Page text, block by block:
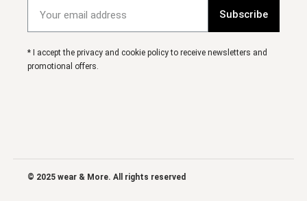
Subscribe
* I accept the privacy and cookie policy to receive newsletters and
promotional offers.
© 2025 wear & More. All rights reserved